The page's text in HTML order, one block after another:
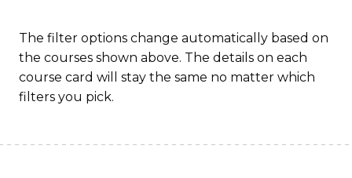
The filter options change automatically based on
the courses shown above. The details on each
course card will stay the same no matter which
filters you pick.